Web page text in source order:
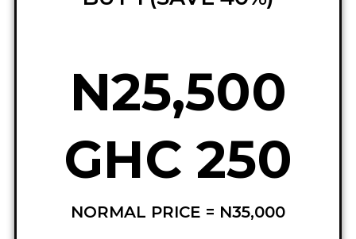
N25,500
GHC 250
NORMAL PRICE = N35,000